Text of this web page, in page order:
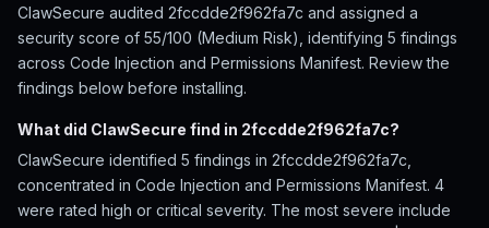
ClawSecure audited 2fccdde2f962fa7c and assigned a
security score of 55/100 (Medium Risk), identifying 5 findings
across Code Injection and Permissions Manifest. Review the
findings below before installing.
What did ClawSecure find in 2fccdde2f962fa7c?
ClawSecure identified 5 findings in 2fccdde2f962fa7c,
concentrated in Code Injection and Permissions Manifest. 4
were rated high or critical severity. The most severe include